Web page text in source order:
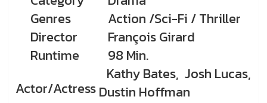
Genres
Action /Sci-Fi / Thriller
Director
François Girard
Runtime
98 Min.
Actor/Actress
Kathy Bates, Josh Lucas,
Dustin Hoffman